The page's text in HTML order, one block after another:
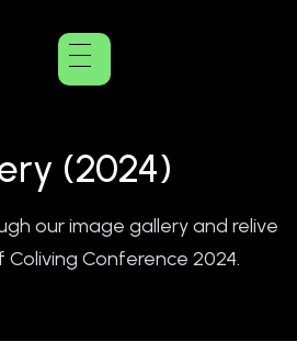
(2024)
our image gallery and relive
Conference 2024.